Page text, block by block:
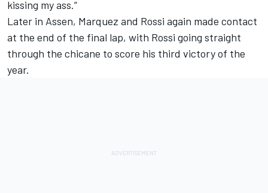
kissing my ass.”
Later in Assen, Marquez and Rossi again made contact
at the end of the final lap, with Rossi going straight
through the chicane to score his third victory of the
year.